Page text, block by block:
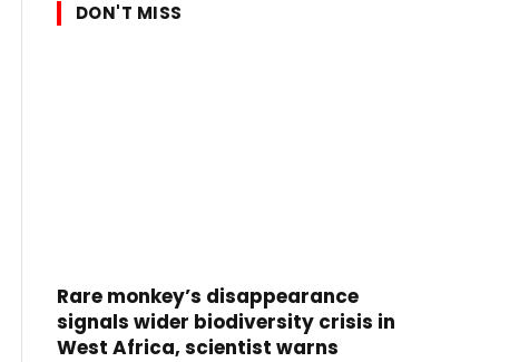
DON'T MISS
Rare monkey’s disappearance
signals wider biodiversity crisis in
West Africa, scientist warns